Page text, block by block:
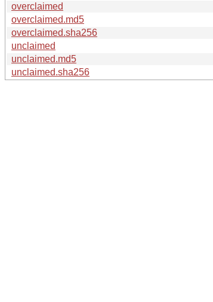
overclaimed
overclaimed.md5
overclaimed.sha256
unclaimed
unclaimed.md5
unclaimed.sha256